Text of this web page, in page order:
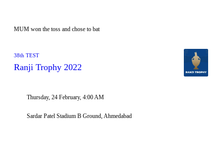
Details
MUM won the toss and chose to bat
38th TEST
Ranji Trophy 2022
Thursday, 24 February, 4:00 AM
Sardar Patel Stadium B Ground, Ahmedabad